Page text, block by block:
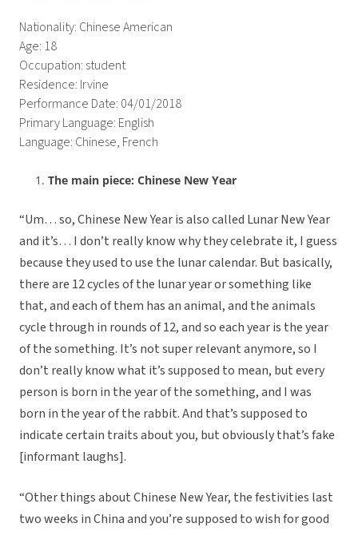
Nationality: Chinese American
Age: 18
Occupation: student
Residence: Irvine
Performance Date: 04/01/2018
Primary Language: English
Language: Chinese, French
The main piece: Chinese New Year
“Um… so, Chinese New Year is also called Lunar New Year
and it’s… I don’t really know why they celebrate it, I guess
because they used to use the lunar calendar. But basically,
there are 12 cycles of the lunar year or something like
that, and each of them has an animal, and the animals
cycle through in rounds of 12, and so each year is the year
of the something. It’s not super relevant anymore, so I
don’t really know what it’s supposed to mean, but every
person is born in the year of the something, and I was
born in the year of the rabbit. And that’s supposed to
indicate certain traits about you, but obviously that’s fake
[informant laughs].
“Other things about Chinese New Year, the festivities last
two weeks in China and you’re supposed to wish for good